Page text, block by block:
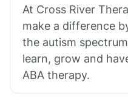
At Cross River
make a difference
the autism
learn, grow and
ABA therapy.